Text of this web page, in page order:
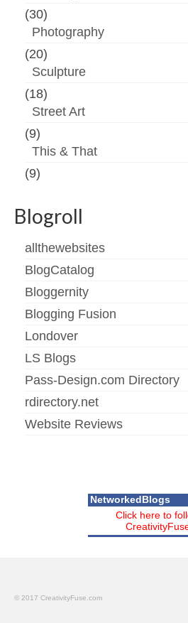
(30)
Photography
(20)
Sculpture
(18)
Street Art
(9)
This & That
(9)
Blogroll
allthewebsites
BlogCatalog
Bloggernity
Blogging Fusion
Londover
LS Blogs
Pass-Design.com Directory
rdirectory.net
Website Reviews
NetworkedBlogs
Click here to
© 2017 CreativityFuse.com